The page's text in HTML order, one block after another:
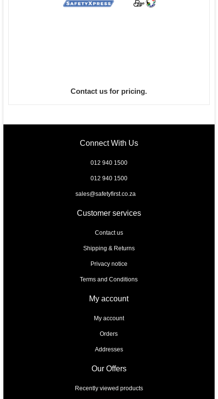
Contact us for pricing.
Connect With Us
012 940 1500
012 940 1500
sales@safetyfirst.co.za
Customer services
Contact us
Shipping & Returns
Privacy notice
Terms and Conditions
My account
My account
Orders
Addresses
Our Offers
Recently viewed products